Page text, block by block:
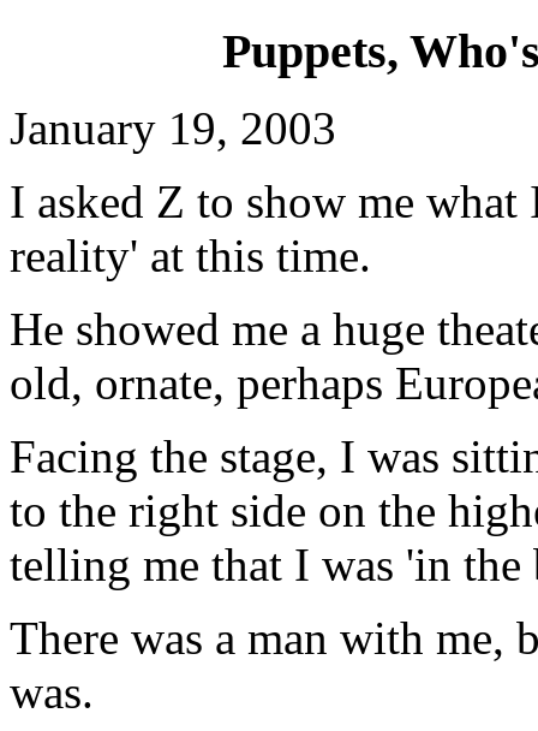
Puppets,
January 19, 2003
I asked Z to show me
reality' at this time.
He showed me a huge
old, ornate, perhaps
Facing the stage, I was
to the right side on the
telling me that I was 'in
There was a man with
was.